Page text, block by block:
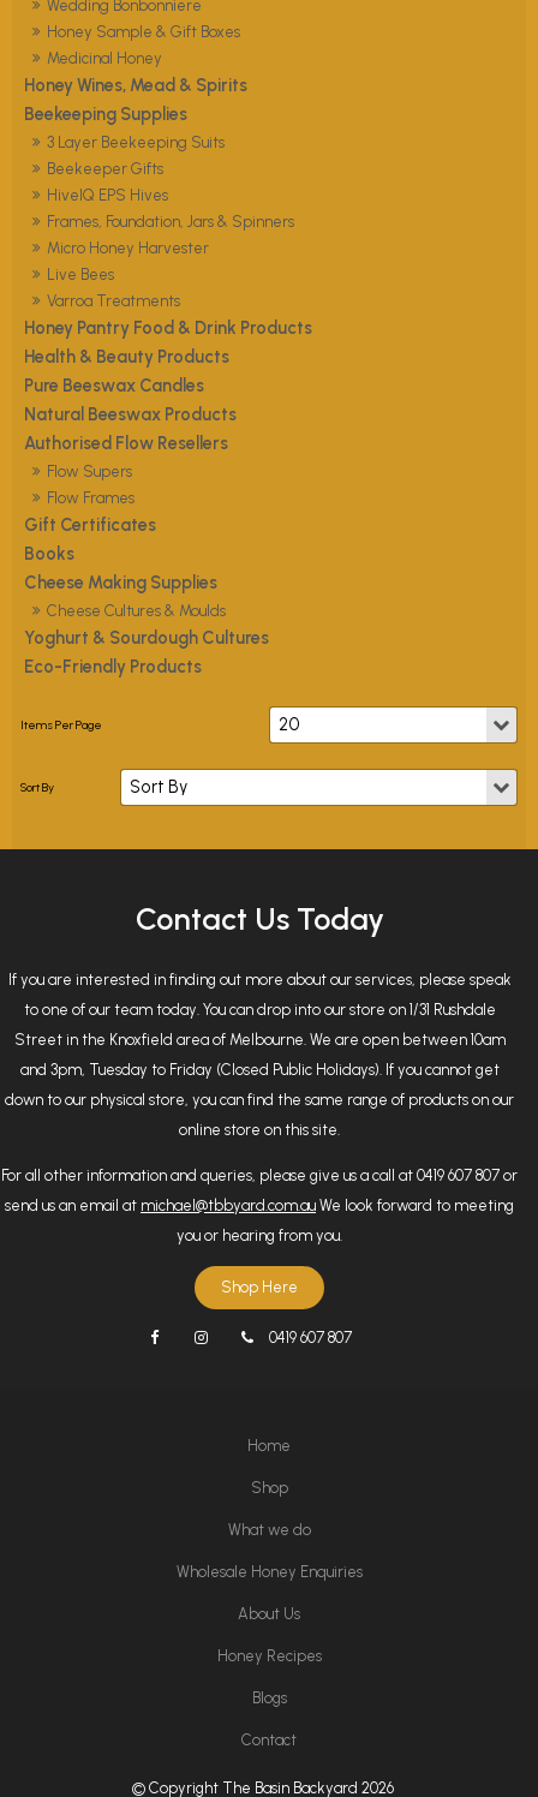
Wedding Bonbonniere
Honey Sample & Gift Boxes
Medicinal Honey
Honey Wines, Mead & Spirits
Beekeeping Supplies
3 Layer Beekeeping Suits
Beekeeper Gifts
HiveIQ EPS Hives
Frames, Foundation, Jars & Spinners
Micro Honey Harvester
Live Bees
Varroa Treatments
Honey Pantry Food & Drink Products
Health & Beauty Products
Pure Beeswax Candles
Natural Beeswax Products
Authorised Flow Resellers
Flow Supers
Flow Frames
Gift Certificates
Books
Cheese Making Supplies
Cheese Cultures & Moulds
Yoghurt & Sourdough Cultures
Eco-Friendly Products
Contact Us Today
If you are interested in finding out more about our services, please speak
to one of our team today. You can drop into our store on 1/31 Rushdale
Street in the Knoxfield area of Melbourne. We are open between 10am
and 3pm, Tuesday to Friday (Closed Public Holidays). If you cannot get
down to our physical store, you can find the same range of products on our
online store on this site.
For all other information and queries, please give us a call at 0419 607 807 or
send us an email at michael@tbbyard.com.au We look forward to meeting
you or hearing from you.
Shop Here
0419 607 807
Home
Shop
What we do
Wholesale Honey Enquiries
About Us
Honey Recipes
Blogs
Contact
© Copyright The Basin Backyard 2026